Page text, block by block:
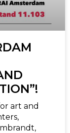
art and